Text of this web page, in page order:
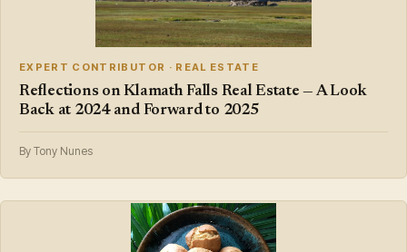
EXPERT CONTRIBUTOR · REAL ESTATE
Reflections on Klamath Falls Real Estate — A Look
Back at 2024 and Forward to 2025
By Tony Nunes